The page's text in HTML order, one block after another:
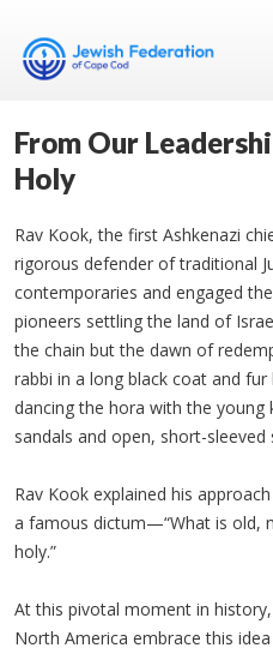
From Our
Holy
Rav Kook, the first Ashkenazi
rigorous defender of traditional
contemporaries and engaged
pioneers settling the land of
the chain but the dawn of
rabbi in a long black coat and fur
dancing the hora with the young
sandals and open, short-sleeved
Rav Kook explained his
a famous dictum—“What is old,
holy.”
At this pivotal moment in
North America embrace this